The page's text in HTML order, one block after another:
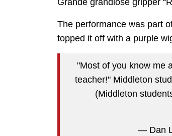
The performance was part
topped it off with a purple
"Most of you know me
teacher!" Middleton
(Middleton
— Dan